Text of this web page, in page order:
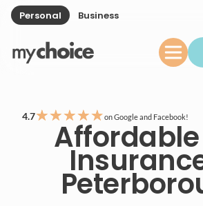
Personal Business
4.7★★★★★on Google and Facebook!